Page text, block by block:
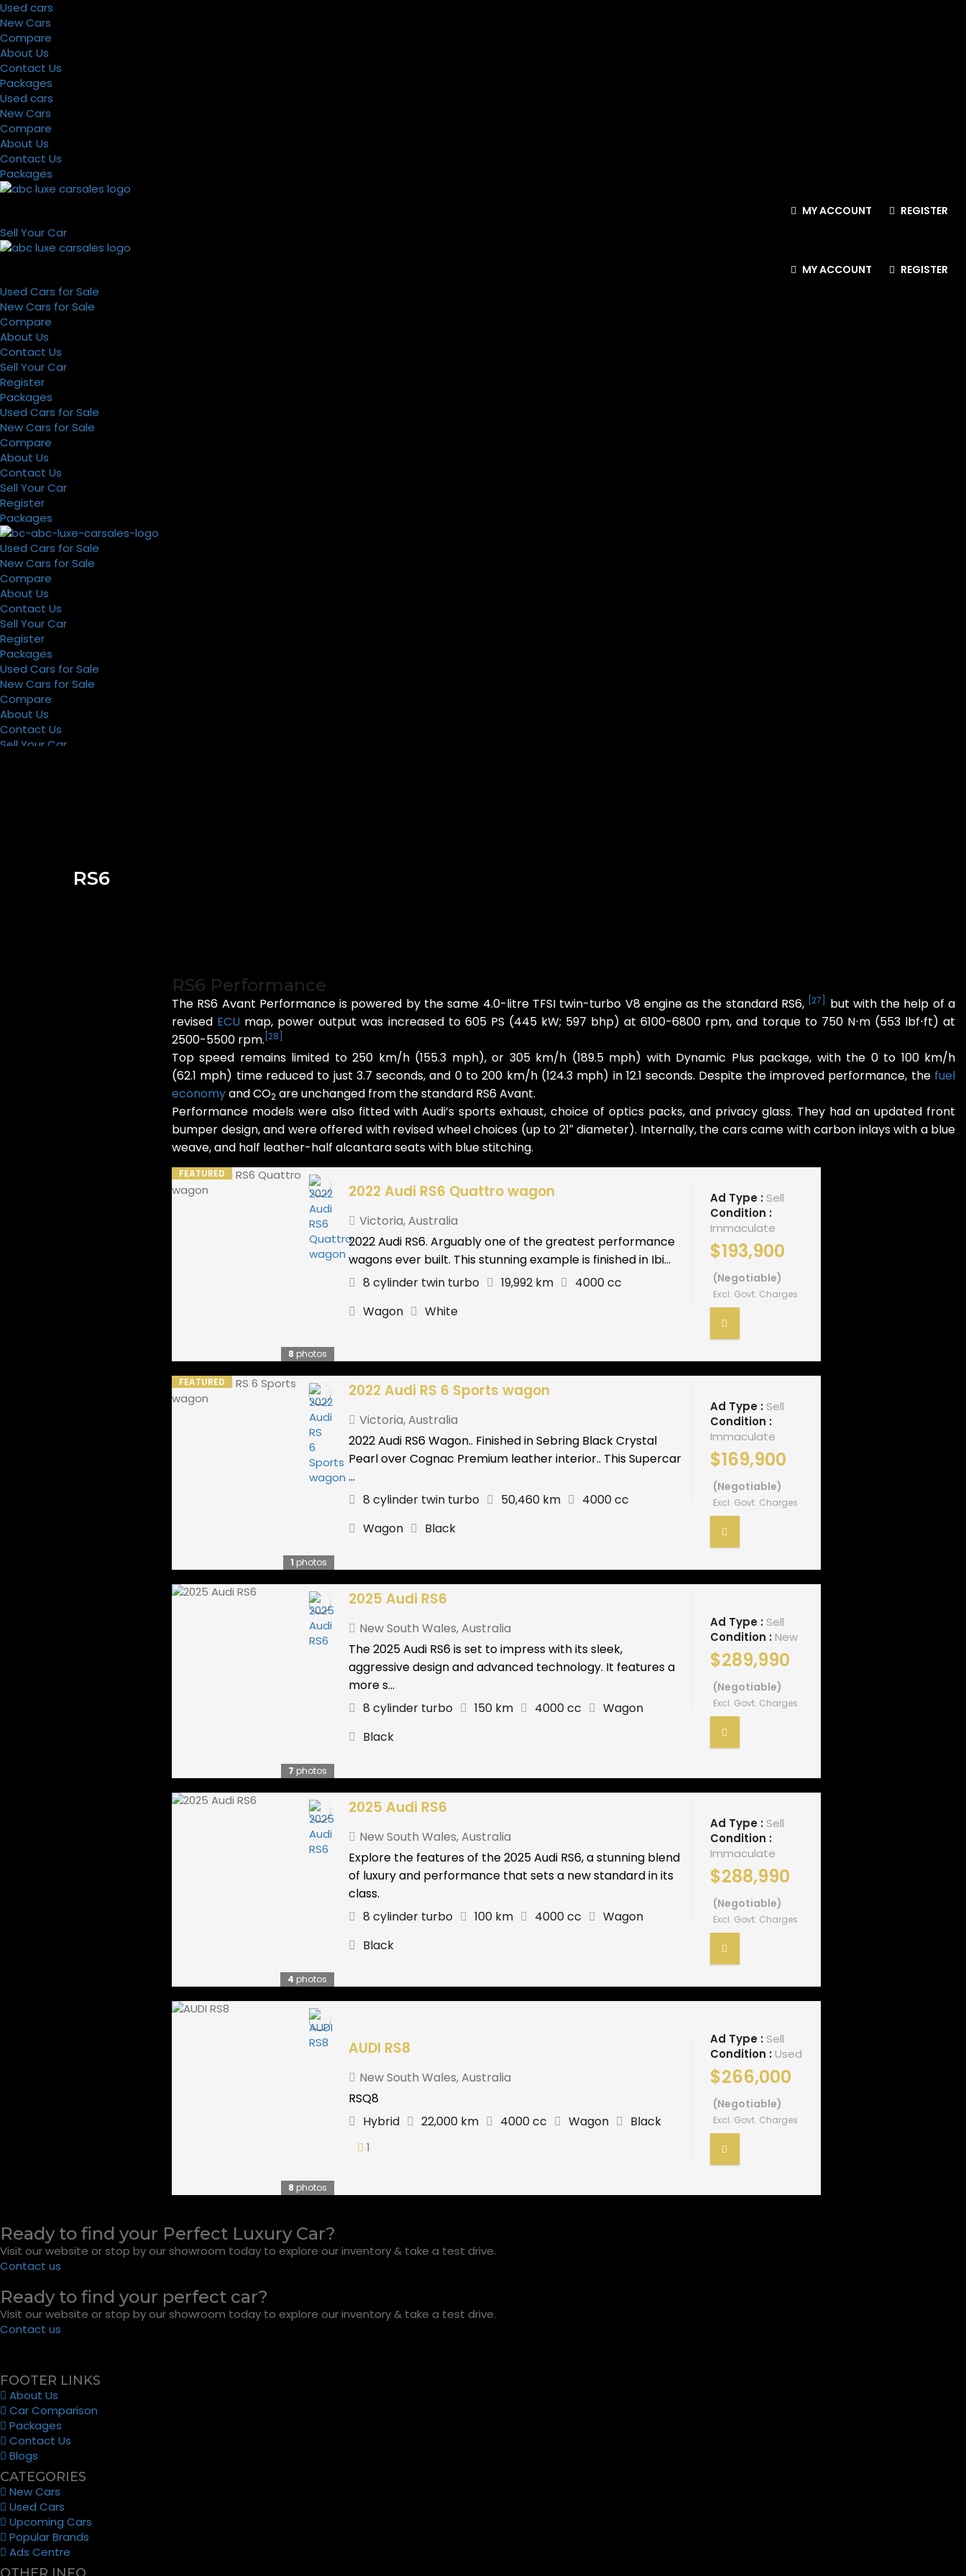
Used cars
New Cars
Compare
About Us
Contact Us
Packages
Used cars
New Cars
Compare
About Us
Contact Us
Packages
MY ACCOUNT REGISTER
Sell Your Car
MY ACCOUNT REGISTER
Used Cars for Sale
New Cars for Sale
Compare
About Us
Contact Us
Sell Your Car
Register
Packages
Used Cars for Sale
New Cars for Sale
Compare
About Us
Contact Us
Sell Your Car
Register
Packages
Used Cars for Sale
New Cars for Sale
Compare
About Us
Contact Us
Sell Your Car
Register
Packages
Used Cars for Sale
New Cars for Sale
Compare
About Us
Contact Us
Sell Your Car
RS6
RS6 Performance
The RS6 Avant Performance is powered by the same 4.0-litre TFSI twin-turbo V8 engine as the standard RS6, [27
but with the help of a
revised ECU map, power output was increased to 605 PS (445 kW; 597 bhp) at 6100-6800 rpm, and torque to 750 N⋅m (553 lbf⋅ft) at
2500-5500 rpm. 28
Top speed remains limited to 250 km/h (155.3 mph), or 305 km/h (189.5 mph) with Dynamic Plus package, with the 0 to 100 km/h
(62.1 mph) time reduced to just 3.7 seconds, and 0 to 200 km/h (124.3 mph) in 12.1 seconds. Despite the improved performance, the fuel
economyand CO2 are unchanged from the standard RS6 Avant.
Performance models were also fitted with Audi’s sports exhaust, choice of optics packs, and privacy glass. They had an updated front
bumper design, and were offered with revised wheel choices (up to 21″ diameter). Internally, the cars came with carbon inlays with a blue
weave, and half leather-half alcantara seats with blue stitching.
8 photos
FEATURED
2022 Audi RS6 Quattro wagon
Victoria,Australia
2022 Audi RS6. Arguably one of the greatest performance
wagons ever built. This stunning example is finished in Ibi...
8 cylinder twin turbo
19,992 km
4000 cc
Wagon
White
Ad Type : Sell
Condition :
Immaculate
$193,900
(Negotiable)
Excl. Govt. Charges
1 photos
FEATURED 2022 Audi RS 6 Sports wagon
Victoria,Australia
2022 Audi RS6 Wagon.. Finished in Sebring Black Crystal
Pearl over Cognac Premium leather interior.. This Supercar
...
8 cylinder twin turbo
50,460 km
4000 cc
Wagon
Black
Ad Type : Sell
Condition :
Immaculate
$169,900
(Negotiable)
Excl. Govt. Charges
7 photos
2025 Audi RS6
New South Wales,Australia
The 2025 Audi RS6 is set to impress with its sleek,
aggressive design and advanced technology. It features a
more s...
8 cylinder turbo
150 km 4000 cc
Wagon
Black
Ad Type : Sell
Condition : New
$289,990
(Negotiable)
Excl. Govt. Charges
4 photos
2025 Audi RS6
New South Wales,Australia
Explore the features of the 2025 Audi RS6, a stunning blend
of luxury and performance that sets a new standard in its
class.
8 cylinder turbo
100 km 4000 cc
Wagon
Black
Ad Type : Sell
Condition :
Immaculate
$288,990
(Negotiable)
Excl. Govt. Charges
8 photos
AUDI RS8
New South Wales,Australia
RSQ8
Hybrid
22,000 km 4000 cc Wagon Black
1
Ad Type : Sell
Condition : Used
$266,000
(Negotiable)
Excl. Govt. Charges
Ready to find your Perfect Luxury Car?
Visit our website or stop by our showroom today to explore our inventory & take a test drive.
Contact us
Ready to find your perfect car?
Visit our website or stop by our showroom today to explore our inventory & take a test drive.
Contact us
FOOTER LINKS
About Us
Car Comparison
Packages
Contact Us
Blogs
CATEGORIES
New Cars
Used Cars
Upcoming Cars
Popular Brands
Ads Centre